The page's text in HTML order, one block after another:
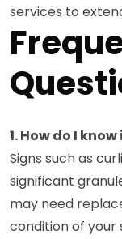
services to
1. How do I
Signs such as
significant
may need
condition of your